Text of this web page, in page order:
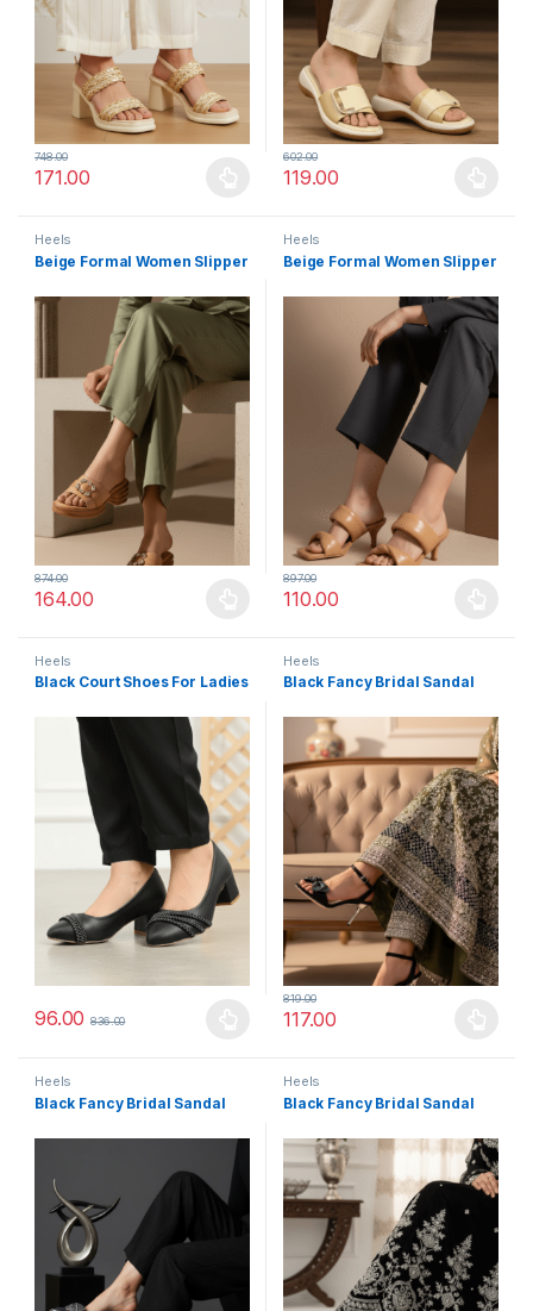
171.00
748.00
This product has multiple variants. The options may be chosen
119.00
602.00
This product has multiple
Heels
Beige Formal Women Slipper
164.00
874.00
This product has multiple variants. The options may be chosen
Heels
Beige Formal Women Slipper
110.00
897.00
This product has multiple
Heels
Black Court Shoes For Ladies
96.00 836.00
This product has multiple variants. The options may be chosen
Heels
Black Fancy Bridal Sandal
117.00
819.00
This product has multiple
Heels
Black Fancy Bridal Sandal
Heels
Black Fancy Bridal Sandal